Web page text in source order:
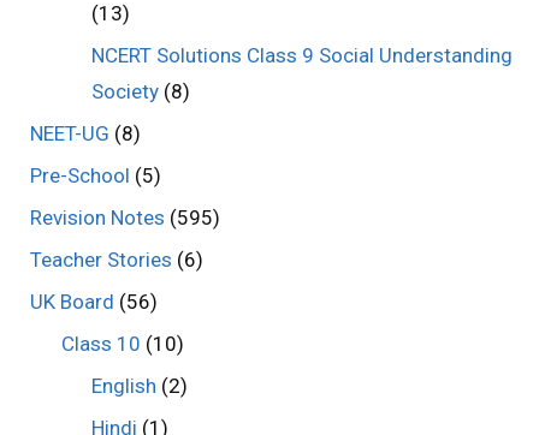
(13)
NCERT Solutions Class 9 Social Understanding
Society (8)
NEET-UG (8)
Pre-School (5)
Revision Notes (595)
Teacher Stories (6)
UK Board (56)
Class 10 (10)
English (2)
Hindi (1)